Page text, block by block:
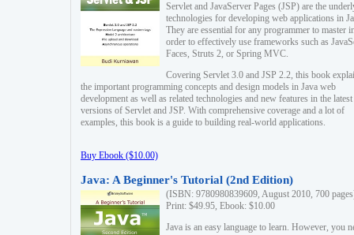
Servlet and JavaServer Pages (JSP) are the
technologies for developing web applications in
They are essential for any programmer to master
order to effectively use frameworks such as
Faces, Struts 2, or Spring MVC.
Covering Servlet 3.0 and JSP 2.2, this book
the important programming concepts and design models in Java web
development as well as related technologies and new features in the latest
versions of Servlet and JSP. With comprehensive coverage and a lot of
examples, this book is a guide to building real-world applications.
Buy Ebook ($10.00)
Java: A Beginner's Tutorial (2nd Edition)
(ISBN: 9780980839609, August 2010, 700
Print: $49.95, Ebook: $10.00
Java is an easy language to learn. However, you